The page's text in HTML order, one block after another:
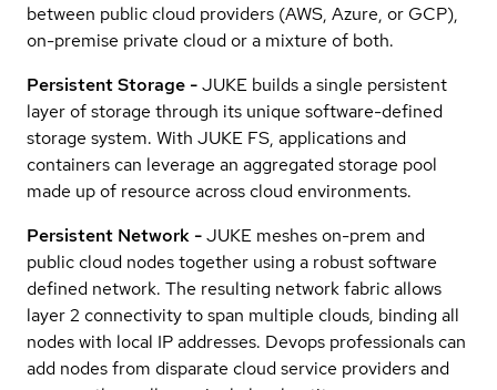
between public cloud providers (AWS, Azure, or GCP),
on-premise private cloud or a mixture of both.
Persistent Storage -JUKE builds a single persistent
layer of storage through its unique software-defined
storage system. With JUKE FS, applications and
containers can leverage an aggregated storage pool
made up of resource across cloud environments.
Persistent Network -JUKE meshes on-prem and
public cloud nodes together using a robust software
defined network. The resulting network fabric allows
layer 2 connectivity to span multiple clouds, binding all
nodes with local IP addresses. Devops professionals can
add nodes from disparate cloud service providers and